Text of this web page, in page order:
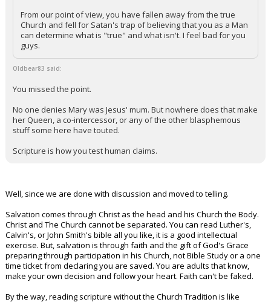
From our point of view, you have fallen away from the true
Church and fell for Satan's trap of believing that you as a Man
can determine what is "true" and what isn't. I feel bad for you
guys.
Oldbear83 said:
You missed the point.
No one denies Mary was Jesus' mum. But nowhere does that make
her Queen, a co-intercessor, or any of the other blasphemous
stuff some here have touted.
Scripture is how you test human claims.
Well, since we are done with discussion and moved to telling.
Salvation comes through Christ as the head and his Church the Body.
Christ and The Church cannot be separated. You can read Luther's,
Calvin's, or John Smith's bible all you like, it is a good intellectual
exercise. But, salvation is through faith and the gift of God's Grace
preparing through participation in his Church, not Bible Study or a one
time ticket from declaring you are saved. You are adults that know,
make your own decision and follow your heart. Faith can't be faked.
By the way, reading scripture without the Church Tradition is like